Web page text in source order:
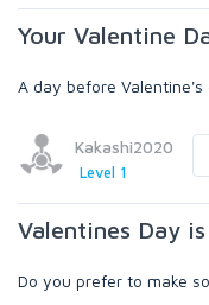
Your Valentine
A day before Valentine's
Kakashi2020
Level 1
Valentines Day
Do you prefer to make